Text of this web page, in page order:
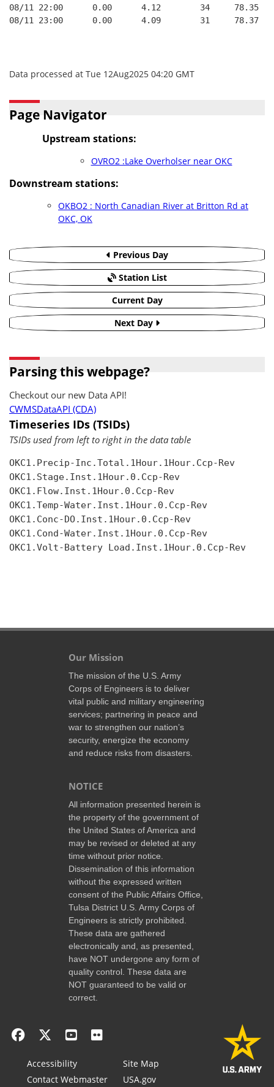
08/11 22:00      0.00      4.12        34     78.35
08/11 23:00      0.00      4.09        31     78.37
Data processed at Tue 12Aug2025 04:20 GMT
Page Navigator
Upstream stations:
OVRO2 :Lake Overholser near OKC
Downstream stations:
OKBO2 : North Canadian River at Britton Rd at
OKC, OK
Previous Day
Station List
Current Day
Next Day
Parsing this webpage?
Checkout our new Data API!
CWMSDataAPI (CDA)
Timeseries IDs (TSIDs)
TSIDs used from left to right in the data table
OKC1.Precip-Inc.Total.1Hour.1Hour.Ccp-Rev
OKC1.Stage.Inst.1Hour.0.Ccp-Rev
OKC1.Flow.Inst.1Hour.0.Ccp-Rev
OKC1.Temp-Water.Inst.1Hour.0.Ccp-Rev
OKC1.Conc-DO.Inst.1Hour.0.Ccp-Rev
OKC1.Cond-Water.Inst.1Hour.0.Ccp-Rev
OKC1.Volt-Battery Load.Inst.1Hour.0.Ccp-Rev
Our Mission
The mission of the U.S. Army
Corps of Engineers is to deliver
vital public and military engineering
services; partnering in peace and
war to strengthen our nation’s
security, energize the economy
and reduce risks from disasters.
NOTICE
All information presented herein is
the property of the government of
the United States of America and
may be revised or deleted at any
time without prior notice.
Dissemination of this information
without the expressed written
consent of the Public Affairs Office,
Tulsa District U.S. Army Corps of
Engineers is strictly prohibited.
These data are gathered
electronically and, as presented,
have NOT undergone any form of
quality control. These data are
NOT guaranteed to be valid or
correct.
Accessibility
Contact Webmaster
Site Map
USA.gov